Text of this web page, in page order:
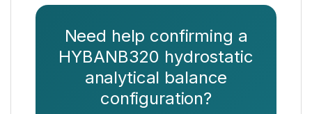
Need help confirming a
HYBANB320 hydrostatic
analytical balance
configuration?